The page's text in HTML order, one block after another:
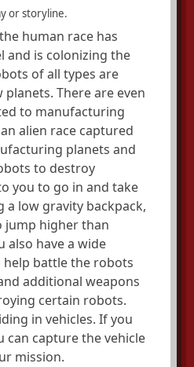
or storyline.
human race has
and is colonizing the
of all types are
There are even
to manufacturing
alien race captured
planets and
to destroy
you to go in and take
a low gravity backpack,
jump higher than
also have a wide
battle the robots
additional weapons
certain robots.
in vehicles. If you
can capture the vehicle
mission.